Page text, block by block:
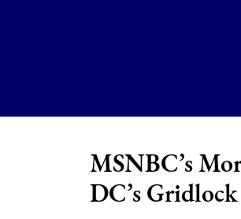
MSNBC’s
DC’s Gridlock